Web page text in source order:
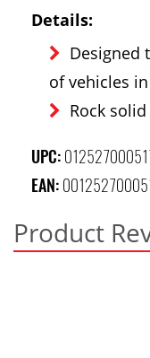
Details:
Designed
of vehicles
Rock
UPC:
EAN:
Product